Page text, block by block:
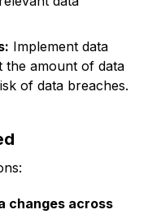
Implement data
the amount of data
of data breaches.
changes across